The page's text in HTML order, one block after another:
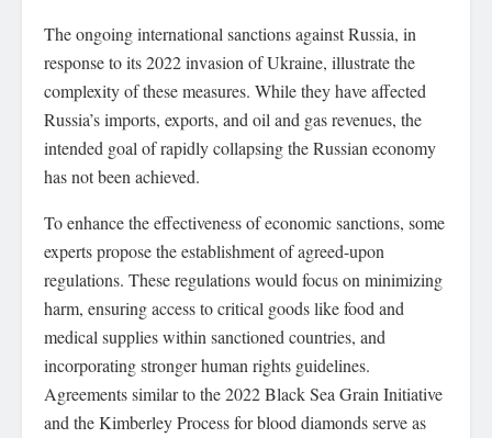
The ongoing international sanctions against Russia, in
response to its 2022 invasion of Ukraine, illustrate the
complexity of these measures. While they have affected
Russia’s imports, exports, and oil and gas revenues, the
intended goal of rapidly collapsing the Russian economy
has not been achieved.
To enhance the effectiveness of economic sanctions, some
experts propose the establishment of agreed-upon
regulations. These regulations would focus on minimizing
harm, ensuring access to critical goods like food and
medical supplies within sanctioned countries, and
incorporating stronger human rights guidelines.
Agreements similar to the 2022 Black Sea Grain Initiative
and the Kimberley Process for blood diamonds serve as